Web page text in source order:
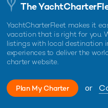
The
YachtCharterFleet makes it
vacation that is right for you.
listings with local destination
experiences to deliver the
charter website.
Plan My Charter or